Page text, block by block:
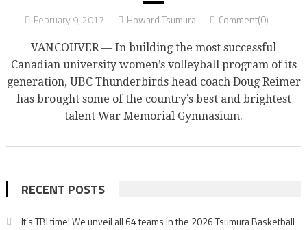
February 9, 2017 Howard Tsumura Comment(0)
VANCOUVER — In building the most successful
Canadian university women’s volleyball program of its
generation, UBC Thunderbirds head coach Doug Reimer
has brought some of the country’s best and brightest
talent War Memorial Gymnasium.
RECENT POSTS
It’s TBI time! We unveil all 64 teams in the 2026 Tsumura Basketball